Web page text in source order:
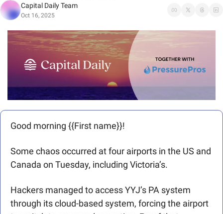
Capital Daily Team
Oct 16, 2025
Good morning {{First name}}!
Some chaos occurred at four airports in the US and
Canada on Tuesday, including Victoria’s.
Hackers managed to access YYJ’s PA system
through its cloud-based system, forcing the airport